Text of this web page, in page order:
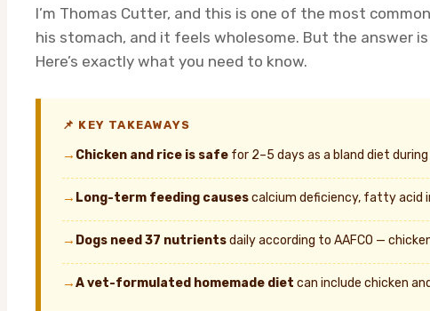
I’m Thomas Cutter, and this is one of the most
his stomach, and it feels wholesome. But the answer
Here’s exactly what you need to know.
📌 KEY TAKEAWAYS
→ Chicken and rice is safe for 2–5 days as a bland diet
→ Long-term feeding causescalcium deficiency, fatty acid
→ Dogs need 37 nutrientsdaily according to AAFCO —
→A vet-formulated homemade diet can include chicken